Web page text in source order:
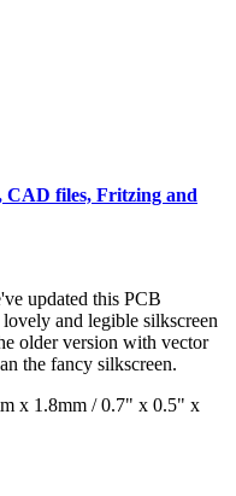
CAD files, Fritzing and
updated this PCB
lovely and legible silkscreen
older version with vector
the fancy silkscreen.
x 1.8mm / 0.7" x 0.5" x